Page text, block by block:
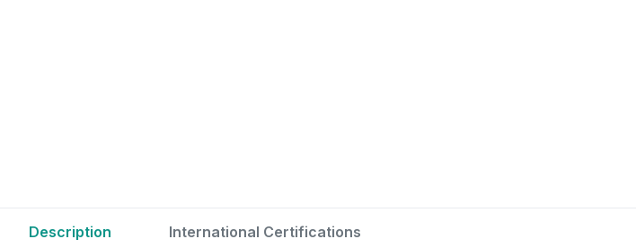
Description International Certifications